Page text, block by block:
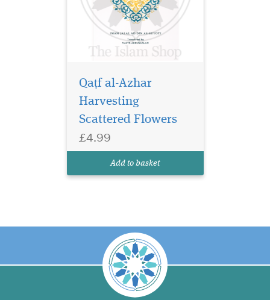
Qaṭf al-Azhar
Harvesting
Scattered Flowers
£4.99
Add to basket